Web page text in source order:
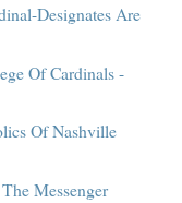
Designates Are
Of Cardinals -
Of Nashville
Messenger